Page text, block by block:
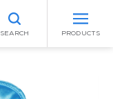
SEARCH PRODUCTS